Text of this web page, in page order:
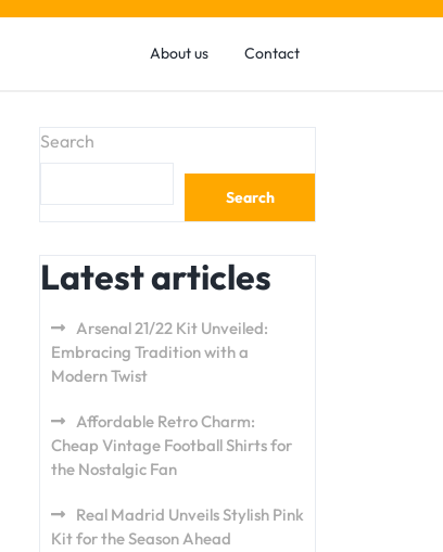
About us Contact
Search
Search
Latest articles
Arsenal 21/22 Kit Unveiled:
Embracing Tradition with a
Modern Twist
Affordable Retro Charm:
Cheap Vintage Football Shirts for
the Nostalgic Fan
Real Madrid Unveils Stylish Pink
Kit for the Season Ahead